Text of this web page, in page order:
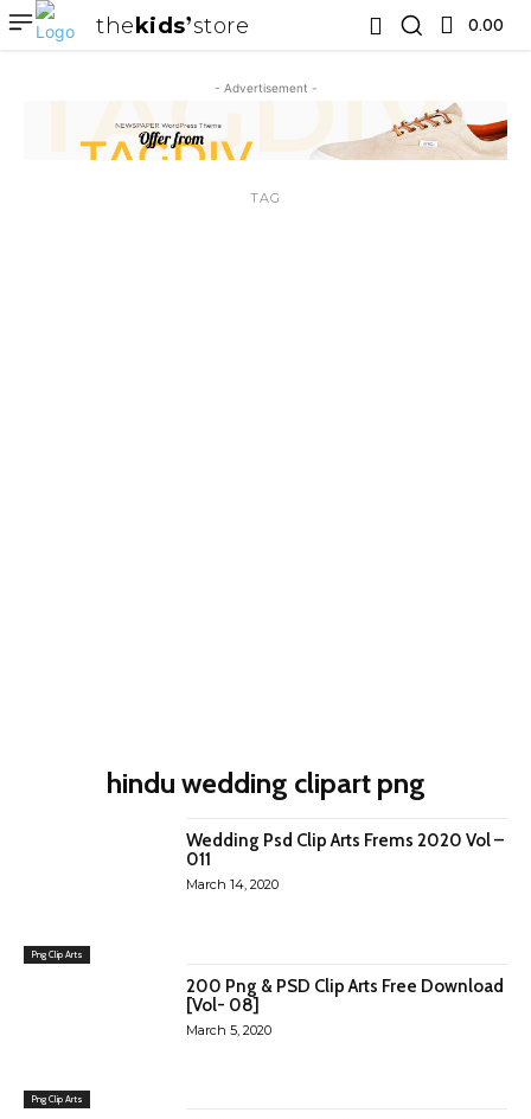
thekids store 0.00 ₹
- Advertisement -
TAG
hindu wedding clipart png
Png Clip Arts
Wedding Psd Clip Arts Frems 2020 Vol –
011
March 14, 2020
Png Clip Arts
200 Png & PSD Clip Arts Free Download
[Vol- 08]
March 5, 2020